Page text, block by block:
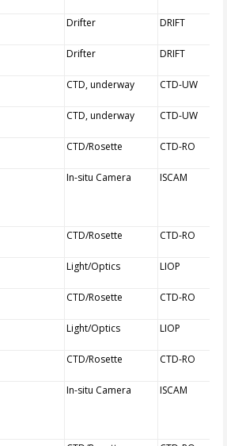
Drifter DRIFT
Drifter DRIFT
CTD, underway CTD-UW
CTD, underway CTD-UW
CTD/Rosette CTD-RO
In-situ Camera ISCAM
CTD/Rosette CTD-RO
Light/Optics LIOP
CTD/Rosette CTD-RO
Light/Optics LIOP
CTD/Rosette CTD-RO
In-situ Camera ISCAM